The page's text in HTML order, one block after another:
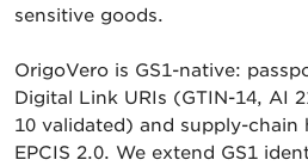
sensitive goods.
OrigoVero is GS1-native:
Digital Link URIs (GTIN-14, AI
10 validated) and supply-chain
EPCIS 2.0. We extend GS1